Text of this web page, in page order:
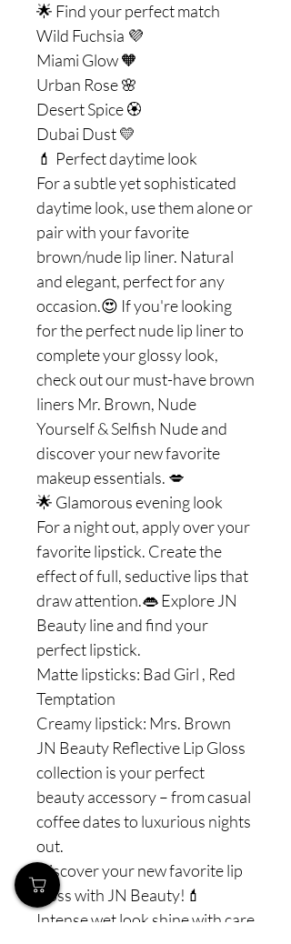
🌟 Find your perfect match
Wild Fuchsia 💜
Miami Glow 🧡
Urban Rose 🌸
Desert Spice 🏵
Dubai Dust 💛
💄 Perfect daytime look
For a subtle yet sophisticated
daytime look, use them alone or
pair with your favorite
brown/nude lip liner. Natural
and elegant, perfect for any
occasion.😍 If you're looking
for the perfect nude lip liner to
complete your glossy look,
check out our must-have brown
liners Mr. Brown, Nude
Yourself & Selfish Nude and
discover your new favorite
makeup essentials. 💋
🌟 Glamorous evening look
For a night out, apply over your
favorite lipstick. Create the
effect of full, seductive lips that
draw attention.👄 Explore JN
Beauty line and find your
perfect lipstick.
Matte lipsticks: Bad Girl , Red
Temptation
Creamy lipstick: Mrs. Brown
JN Beauty Reflective Lip Gloss
collection is your perfect
beauty accessory – from casual
coffee dates to luxurious nights
out.
Discover your new favorite lip
gloss with JN Beauty!💄
Intense wet look shine with care